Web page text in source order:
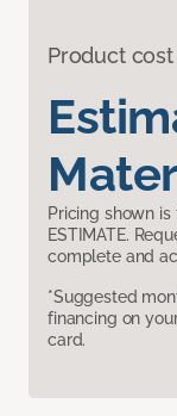
Product cost
Pricing shown
ESTIMATE.
complete and
*Suggested
financing on
card.